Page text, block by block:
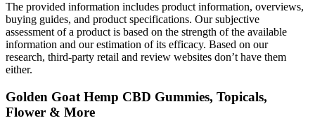
The provided information includes product information, overviews,
buying guides, and product specifications. Our subjective
assessment of a product is based on the strength of the available
information and our estimation of its efficacy. Based on our
research, third-party retail and review websites don’t have them
either.
Golden Goat Hemp CBD Gummies, Topicals,
Flower & More